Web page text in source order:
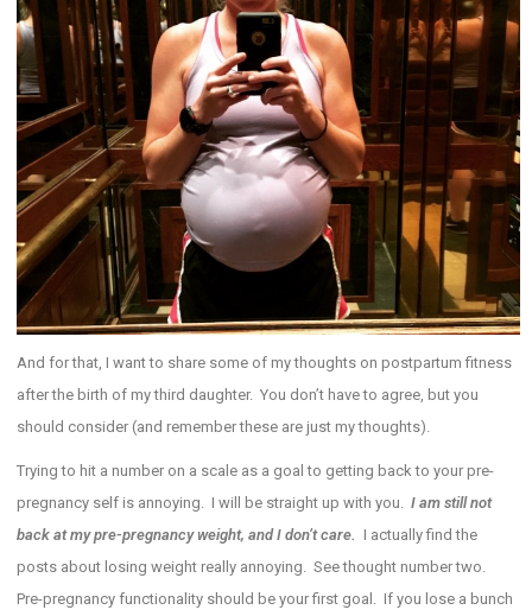
And for that, I want to share some of my thoughts on postpartum fitness
after the birth of my third daughter. You don’t have to agree, but you
should consider (and remember these are just my thoughts).
Trying to hit a number on a scale as a goal to getting back to your pre-
pregnancy self is annoying. I will be straight up with you. I am still not
back at my pre-pregnancy weight, and I don’t care. I actually find the
posts about losing weight really annoying. See thought number two.
Pre-pregnancy functionality should be your first goal. If you lose a bunch